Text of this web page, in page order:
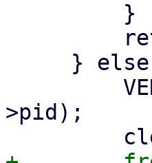
>pid);